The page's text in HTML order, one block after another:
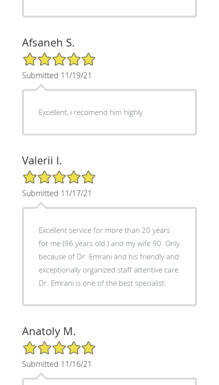
Afsaneh S.
5/5 Star Rating
Submitted 11/19/21
Excellent, i recomend him highly
Valerii I.
5/5 Star Rating
Submitted 11/17/21
Excellent service for more than 20 years
for me (96 years old ) and my wife 90. Only
because of Dr. Emrani and his friendly and
exceptionally organized staff attentive care.
Dr. Emrani is one of the best specialist.
Anatoly M.
5/5 Star Rating
Submitted 11/16/21